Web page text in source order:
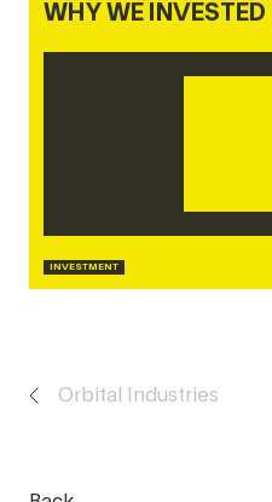
WHY WE INVESTED
INVESTMENT
Orbital Industries